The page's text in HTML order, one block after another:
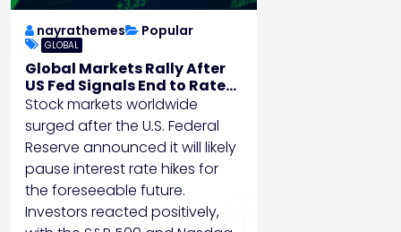
nayrathemes Popular
GLOBAL
Global Markets Rally After
US Fed Signals End to Rate
Hikes
Stock markets worldwide
surged after the U.S. Federal
Reserve announced it will likely
pause interest rate hikes for
the foreseeable future.
Investors reacted positively,